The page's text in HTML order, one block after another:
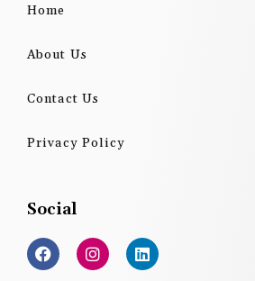
Home
About Us
Contact Us
Privacy Policy
Social
F
a
c
I
n
s
L
i
n